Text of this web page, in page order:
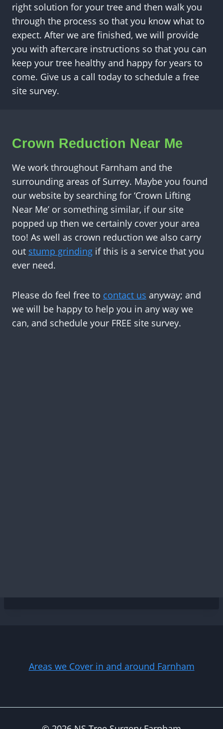
right solution for your tree and then walk you
through the process so that you know what to
expect. After we are finished, we will provide
you with aftercare instructions so that you can
keep your tree healthy and happy for years to
come. Give us a call today to schedule a free
site survey.
Crown Reduction Near Me
We work throughout Farnham and the
surrounding areas of Surrey. Maybe you found
our website by searching for ‘Crown Lifting
Near Me’ or something similar, if our site
popped up then we certainly cover your area
too! As well as crown reduction we also carry
out stump grinding if this is a service that you
ever need.
Please do feel free to contact us anyway; and
we will be happy to help you in any way we
can, and schedule your FREE site survey.
Areas we Cover in and around Farnham